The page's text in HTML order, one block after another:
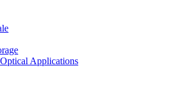
Applications